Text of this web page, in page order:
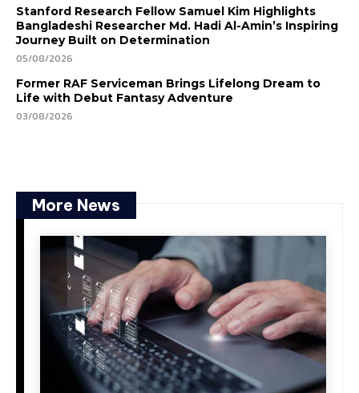
Stanford Research Fellow Samuel Kim Highlights
Bangladeshi Researcher Md. Hadi Al-Amin’s Inspiring
Journey Built on Determination
05/08/2026
Former RAF Serviceman Brings Lifelong Dream to
Life with Debut Fantasy Adventure
03/08/2026
More News